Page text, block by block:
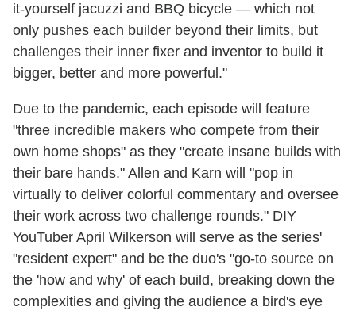
it-yourself jacuzzi and BBQ bicycle — which not
only pushes each builder beyond their limits, but
challenges their inner fixer and inventor to build it
bigger, better and more powerful."
Due to the pandemic, each episode will feature
"three incredible makers who compete from their
own home shops" as they "create insane builds with
their bare hands." Allen and Karn will "pop in
virtually to deliver colorful commentary and oversee
their work across two challenge rounds." DIY
YouTuber April Wilkerson will serve as the series'
"resident expert" and be the duo's "go-to source on
the 'how and why' of each build, breaking down the
complexities and giving the audience a bird's eye